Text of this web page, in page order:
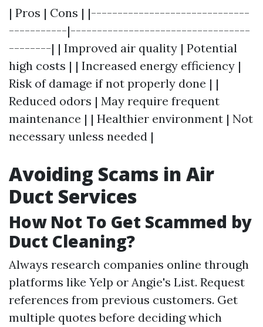
| Pros | Cons | |------------------------------
-----------|----------------------------------
--------| | Improved air quality | Potential
high costs | | Increased energy efficiency |
Risk of damage if not properly done | |
Reduced odors | May require frequent
maintenance | | Healthier environment | Not
necessary unless needed |
Avoiding Scams in Air
Duct Services
How Not To Get Scammed by
Duct Cleaning?
Always research companies online through
platforms like Yelp or Angie's List. Request
references from previous customers. Get
multiple quotes before deciding which